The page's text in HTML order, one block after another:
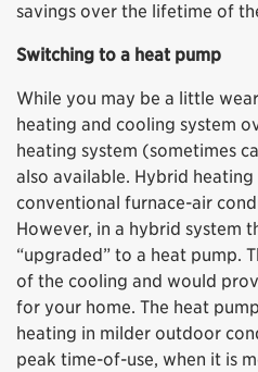
savings over the lifetime of
Switching to a heat pump
While you may be a little
heating and cooling system
heating system (sometimes
also available. Hybrid
conventional furnace-air
However, in a hybrid system
“upgraded” to a heat pump.
of the cooling and would
for your home. The heat
heating in milder outdoor
peak time-of-use, when it is